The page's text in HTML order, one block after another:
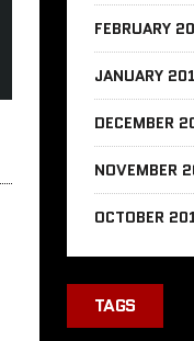
FEBRUARY
JANUARY
DECEMBER
NOVEMBER
OCTOBER
TAGS